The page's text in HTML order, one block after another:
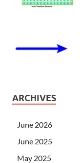
ARCHIVES
June 2026
June 2025
May 2025